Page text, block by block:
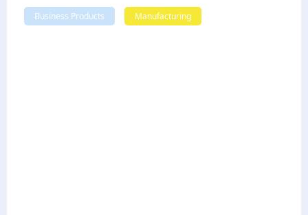
Business Products Manufacturing